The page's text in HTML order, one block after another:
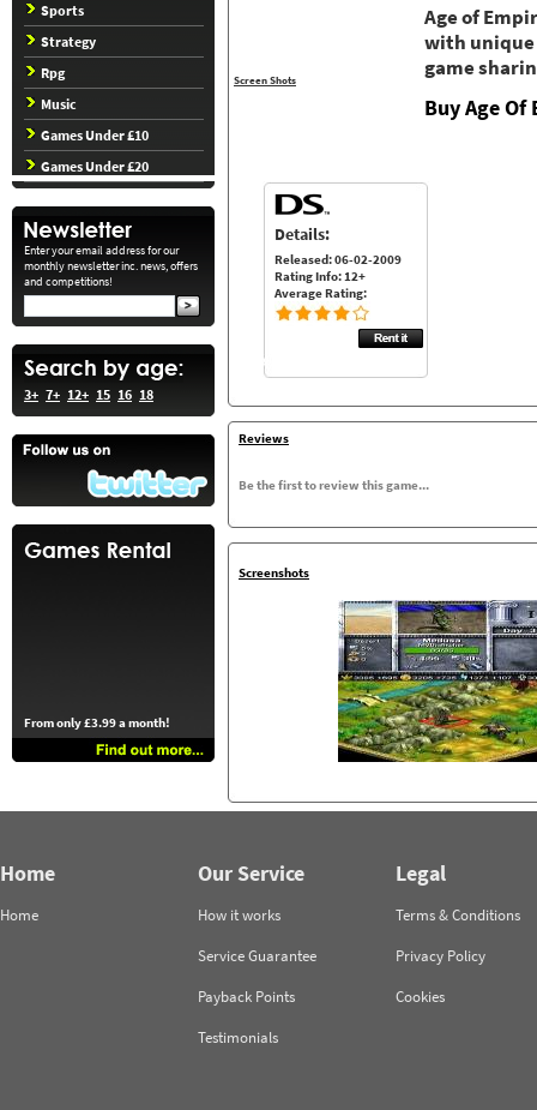
Sports
Strategy
Rpg
Music
Games Under £10
Games Under £20
Enter your email address for our
monthly newsletter inc. news, offers
and competitions!
3+ 7+ 12+ 15 16 18
From only £3.99 a month!
Screen Shots
Age of
with unique
game
Buy Age
Details:
Released: 06-02-2009
Rating Info: 12+
Average Rating:
Reviews
Be the first to review this game...
Screenshots
Home
Home
Our Service
How it works
Service Guarantee
Payback Points
Testimonials
Legal
Terms & Conditions
Privacy Policy
Cookies